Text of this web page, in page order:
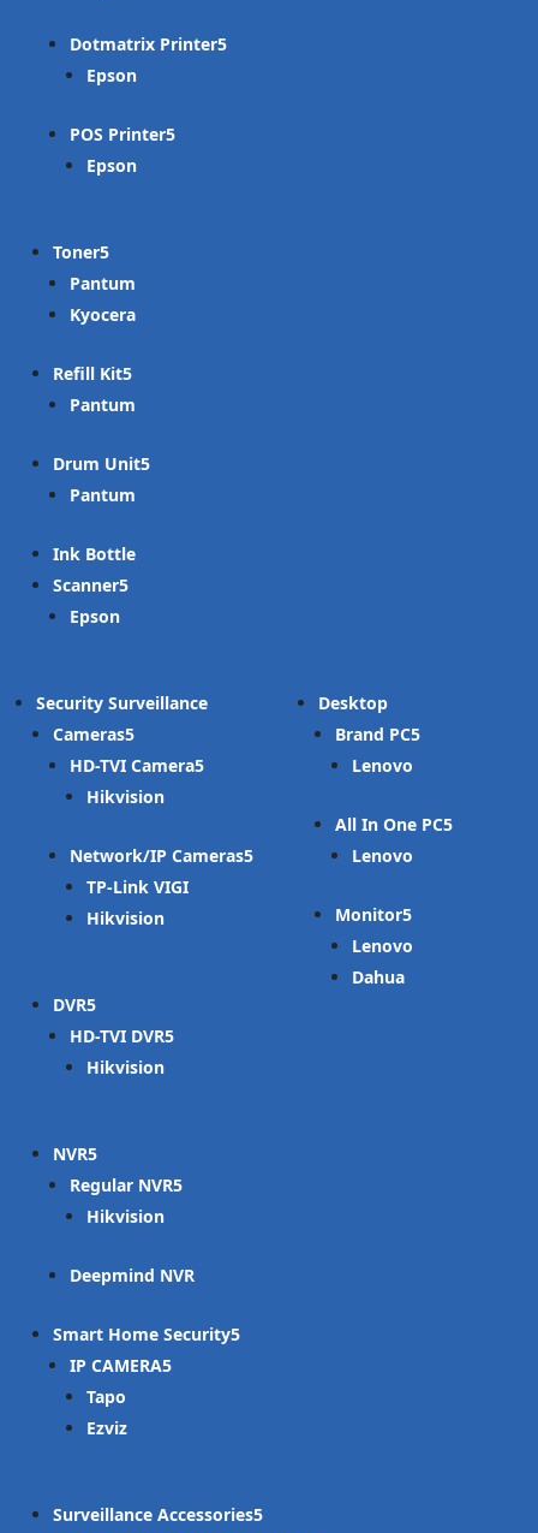
Dotmatrix Printer
Epson
POS Printer
Epson
Toner
Pantum
Kyocera
Refill Kit
Pantum
Drum Unit
Pantum
Ink Bottle
Scanner
Epson
Security Surveillance
Cameras
HD-TVI Camera
Hikvision
Network/IP Cameras
TP-Link VIGI
Hikvision
DVR
HD-TVI DVR
Hikvision
NVR
Regular NVR
Hikvision
Deepmind NVR
Smart Home Security
IP CAMERA
Tapo
Ezviz
Surveillance Accessories
Desktop
Brand PC
Lenovo
All In One PC
Lenovo
Monitor
Lenovo
Dahua